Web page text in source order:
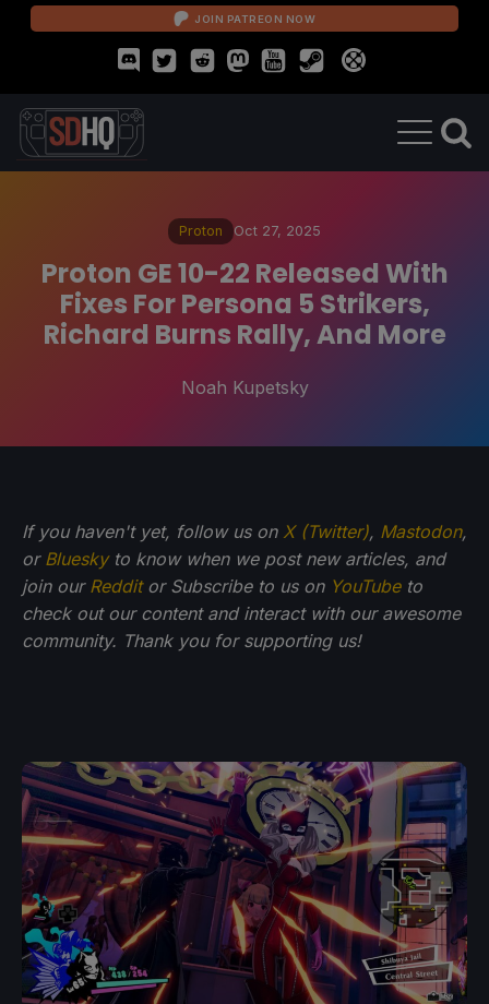
JOIN PATREON NOW
Proton Oct 27, 2025
Proton GE 10-22 Released With
Fixes For Persona 5 Strikers,
Richard Burns Rally, And More
Noah Kupetsky
If you haven't yet, follow us on X (Twitter), Mastodon,
or Blueskyto know when we post new articles, and
join our Redditor Subscribe to us on YouTubeto
check out our content and interact with our awesome
community. Thank you for supporting us!